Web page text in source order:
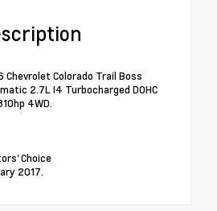
Colorado Trail Boss
2.7L I4 Turbocharged DOHC
4WD.
Choice
2017.